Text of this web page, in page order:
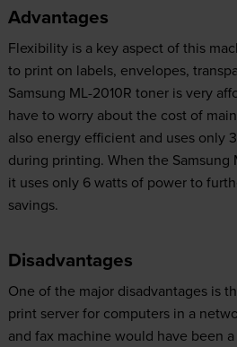
Advantages
Flexibility is a key aspect of this
to print on labels, envelopes,
Samsung ML-2010R toner is very
have to worry about the cost of
also energy efficient and uses only
during printing. When the Samsung
it uses only 6 watts of power to
savings.
Disadvantages
One of the major disadvantages is
print server for computers in a
and fax machine would have been